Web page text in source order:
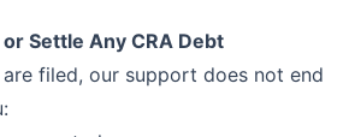
Settle Any CRA Debt
filed, our support does not end